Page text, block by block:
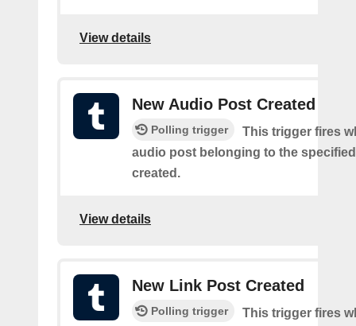
View details
New Audio Post Created
Polling trigger
This trigger fires
audio post belonging to the
created.
View details
New Link Post Created
Polling trigger
This trigger fires